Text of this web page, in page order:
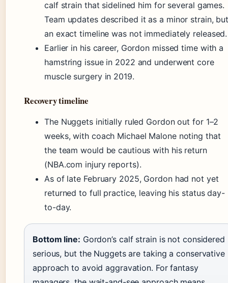
calf strain that sidelined him for several games.
Team updates described it as a minor strain,
an exact timeline was not immediately released.
Earlier in his career, Gordon missed time with a
hamstring issue in 2022 and underwent core
muscle surgery in 2019.
Recovery timeline
The Nuggets initially ruled Gordon out for 1–2
weeks, with coach Michael Malone noting that
the team would be cautious with his return
(NBA.com injury reports).
As of late February 2025, Gordon had not yet
returned to full practice, leaving his status day-
to-day.
Bottom line: Gordon’s calf strain is not considered
serious, but the Nuggets are taking a conservative
approach to avoid aggravation. For fantasy